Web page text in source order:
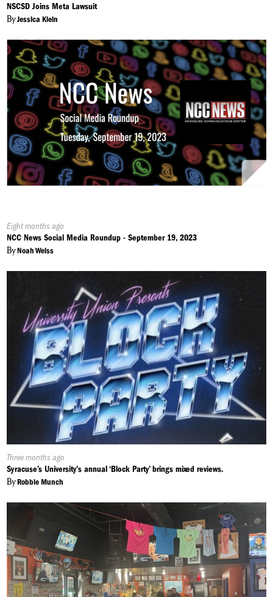
On:
NSCSD Joins Meta Lawsuit
ByJessica Klein
Published
On:
Eight months ago
NCC News Social Media Roundup - September 19, 2023
ByNoah Weiss
Published
On:
Three months ago
Syracuse’s University's annual ‘Block Party’ brings mixed reviews.
ByRobbie Munch